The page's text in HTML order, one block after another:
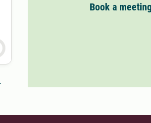
Book a meeting